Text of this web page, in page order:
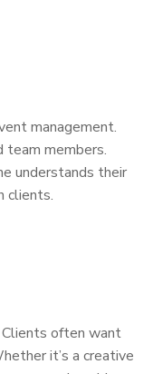
management.
team members.
understands their
clients.
Clients often want
it’s a creative